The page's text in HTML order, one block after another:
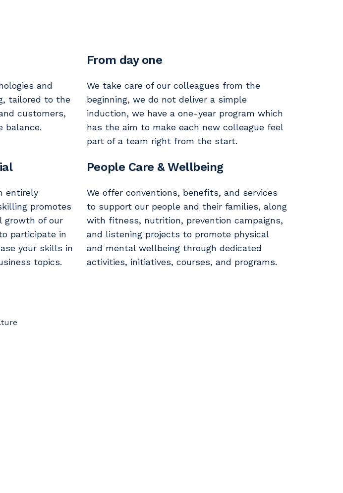
and
tailored to the
customers,
balance.
From day one
We take care of our colleagues from the
beginning, we do not deliver a simple
induction, we have a one-year program which
has the aim to make each new colleague feel
part of a team right from the start.
entirely
promotes
growth of our
participate in
your skills in
topics.
People Care & Wellbeing
We offer conventions, benefits, and services
to support our people and their families, along
with fitness, nutrition, prevention campaigns,
and listening projects to promote physical
and mental wellbeing through dedicated
activities, initiatives, courses, and programs.